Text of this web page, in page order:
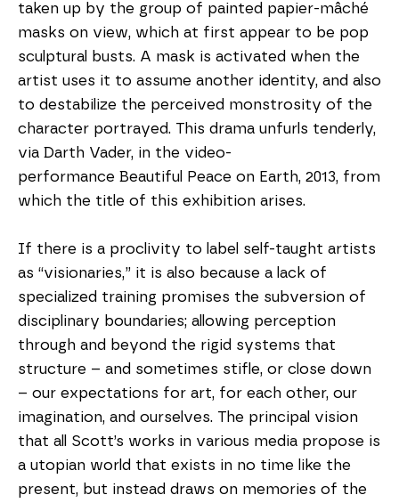
taken up by the group of painted papier-mâché
masks on view, which at first appear to be pop
sculptural busts. A mask is activated when the
artist uses it to assume another identity, and also
to destabilize the perceived monstrosity of the
character portrayed. This drama unfurls tenderly,
via Darth Vader, in the video-
performance Beautiful Peace on Earth, 2013, from
which the title of this exhibition arises.
If there is a proclivity to label self-taught artists
as “visionaries,” it is also because a lack of
specialized training promises the subversion of
disciplinary boundaries; allowing perception
through and beyond the rigid systems that
structure – and sometimes stifle, or close down
– our expectations for art, for each other, our
imagination, and ourselves. The principal vision
that all Scott’s works in various media propose is
a utopian world that exists in no time like the
present, but instead draws on memories of the